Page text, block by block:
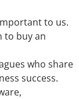
to us.
to buy an
who share
success.